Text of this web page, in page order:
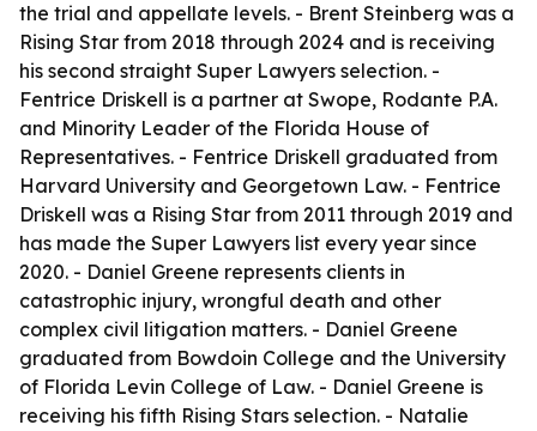
the trial and appellate levels. - Brent Steinberg was a
Rising Star from 2018 through 2024 and is receiving
his second straight Super Lawyers selection. -
Fentrice Driskell is a partner at Swope, Rodante P.A.
and Minority Leader of the Florida House of
Representatives. - Fentrice Driskell graduated from
Harvard University and Georgetown Law. - Fentrice
Driskell was a Rising Star from 2011 through 2019 and
has made the Super Lawyers list every year since
2020. - Daniel Greene represents clients in
catastrophic injury, wrongful death and other
complex civil litigation matters. - Daniel Greene
graduated from Bowdoin College and the University
of Florida Levin College of Law. - Daniel Greene is
receiving his fifth Rising Stars selection. - Natalie